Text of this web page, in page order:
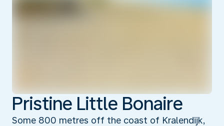
Pristine Little Bonaire
Some 800 metres off the coast of Kralendijk,